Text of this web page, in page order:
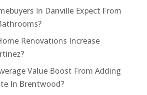
In Danville Expect From
Renovations Increase
Value Boost From Adding
In Brentwood?